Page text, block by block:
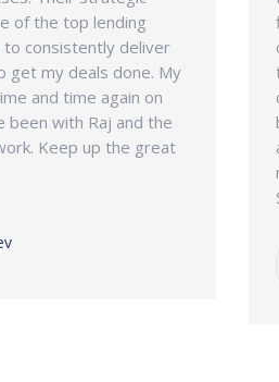
of the top lending
consistently deliver
get my deals done. My
and time again on
been with Raj and the
Keep up the great